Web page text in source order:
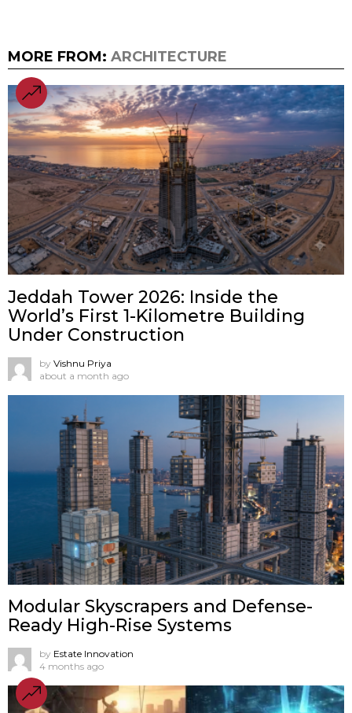
MORE FROM: ARCHITECTURE
Jeddah Tower 2026: Inside the
World’s First 1-Kilometre Building
Under Construction
by Vishnu Priya
about a month ago
Modular Skyscrapers and Defense-
Ready High-Rise Systems
by Estate Innovation
4 months ago